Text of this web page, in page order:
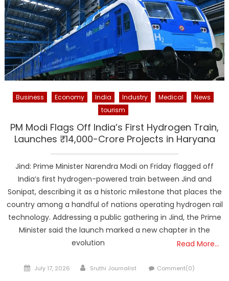
Business Economy India Industry Medical
News
tourism
PM Modi Flags Off India’s First Hydrogen Train,
Launches ₹14,000-Crore Projects in Haryana
Jind: Prime Minister Narendra Modi on Friday flagged off
India’s first hydrogen-powered train between Jind and
Sonipat, describing it as a historic milestone that places the
country among a handful of nations operating hydrogen rail
technology. Addressing a public gathering in Jind, the Prime
Minister said the launch marked a new chapter in the
evolution
Read More…
Posted
July 17, 2026 Author
Sruthi Journalist Comment(0)